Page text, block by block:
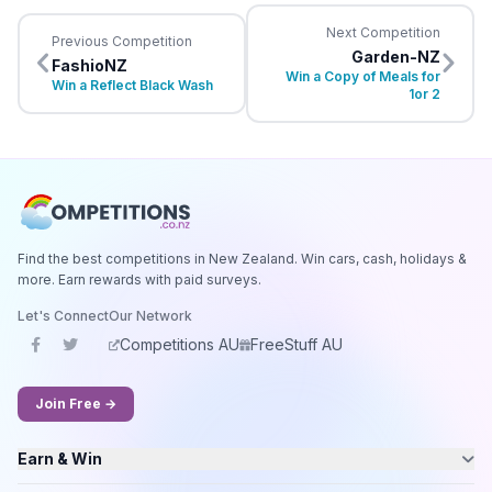
Previous Competition
FashioNZ
Win a Reflect Black Wash
Next Competition
Garden-NZ
Win a Copy of Meals for
1or 2
Find the best competitions in New Zealand. Win cars, cash, holidays &
more. Earn rewards with paid surveys.
Let's ConnectOur Network
Competitions AU FreeStuff AU
Join Free →
Earn & Win